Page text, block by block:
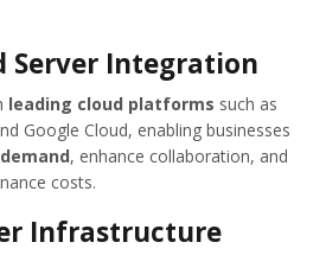
Server Integration
leading cloud platforms such as
Google Cloud, enabling businesses
, enhance collaboration, and
costs.
Infrastructure